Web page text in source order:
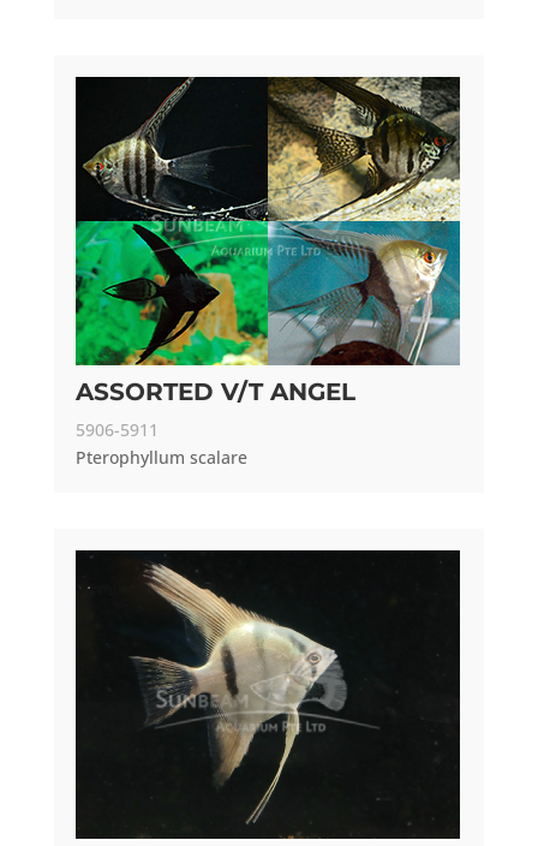
ASSORTED V/T ANGEL
5906-5911
Pterophyllum scalare